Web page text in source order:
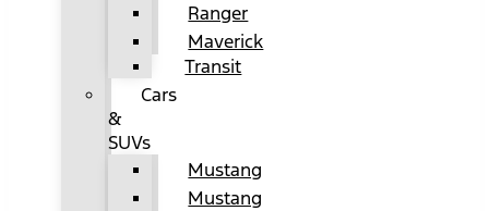
Ranger
Maverick
Transit
Cars
&
SUVs
Mustang
Mustang